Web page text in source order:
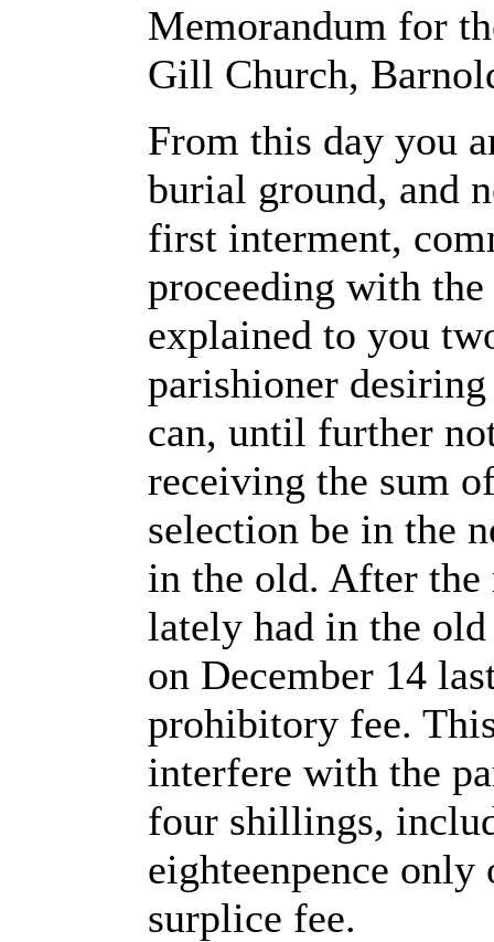
Memorandum for
Gill Church,
From this day you
burial ground, and
first interment,
proceeding with the
explained to you
parishioner
can, until further
receiving the sum
selection be in the
in the old. After the
lately had in the
on December 14
prohibitory fee.
interfere with the
four shillings,
eighteenpence only
surplice fee.